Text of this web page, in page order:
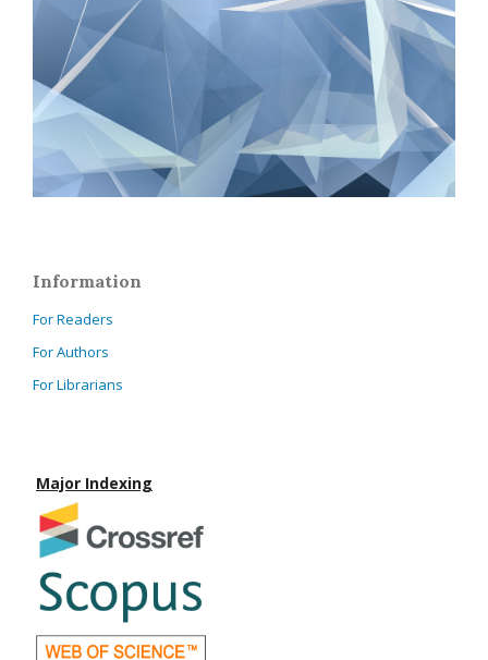
Information
For Readers
For Authors
For Librarians
Major Indexing